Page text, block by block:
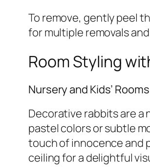
To remove, gently peel
for multiple removals
Room Styling
Nursery and Kids’ Rooms
Decorative rabbits are
pastel colors or subtle
touch of innocence and
ceiling for a delightful